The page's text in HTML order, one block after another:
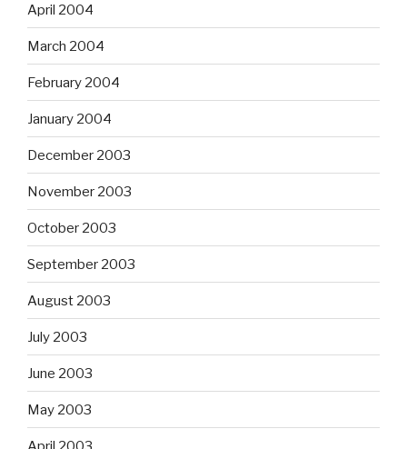
April 2004
March 2004
February 2004
January 2004
December 2003
November 2003
October 2003
September 2003
August 2003
July 2003
June 2003
May 2003